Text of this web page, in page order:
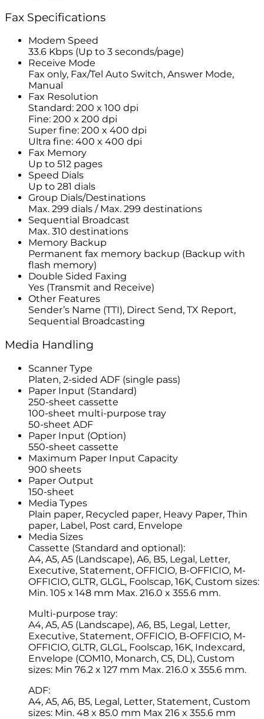
Fax Specifications
Modem Speed
33.6 Kbps (Up to 3 seconds/page)
Receive Mode
Fax only, Fax/Tel Auto Switch, Answer Mode,
Manual
Fax Resolution
Standard: 200 x 100 dpi
Fine: 200 x 200 dpi
Super fine: 200 x 400 dpi
Ultra fine: 400 x 400 dpi
Fax Memory
Up to 512 pages
Speed Dials
Up to 281 dials
Group Dials/Destinations
Max. 299 dials / Max. 299 destinations
Sequential Broadcast
Max. 310 destinations
Memory Backup
Permanent fax memory backup (Backup with
flash memory)
Double Sided Faxing
Yes (Transmit and Receive)
Other Features
Sender’s Name (TTI), Direct Send, TX Report,
Sequential Broadcasting
Media Handling
Scanner Type
Platen, 2-sided ADF (single pass)
Paper Input (Standard)
250-sheet cassette
100-sheet multi-purpose tray
50-sheet ADF
Paper Input (Option)
550-sheet cassette
Maximum Paper Input Capacity
900 sheets
Paper Output
150-sheet
Media Types
Plain paper, Recycled paper, Heavy Paper, Thin
paper, Label, Post card, Envelope
Media Sizes
Cassette (Standard and optional):
A4, A5, A5 (Landscape), A6, B5, Legal, Letter,
Executive, Statement, OFFICIO, B-OFFICIO, M-
OFFICIO, GLTR, GLGL, Foolscap, 16K, Custom sizes:
Min. 105 x 148 mm Max. 216.0 x 355.6 mm.
Multi-purpose tray:
A4, A5, A5 (Landscape), A6, B5, Legal, Letter,
Executive, Statement, OFFICIO, B-OFFICIO, M-
OFFICIO, GLTR, GLGL, Foolscap, 16K, Indexcard,
Envelope (COM10, Monarch, C5, DL), Custom
sizes: Min 76.2 x 127 mm Max. 216.0 x 355.6 mm.
ADF:
A4, A5, A6, B5, Legal, Letter, Statement, Custom
sizes: Min. 48 x 85.0 mm Max 216 x 355.6 mm